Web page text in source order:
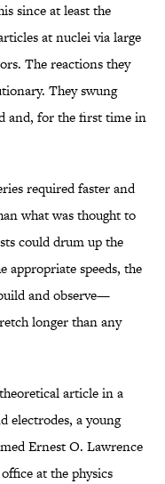
since at least the
at nuclei via large
The reactions they
They swung
and, for the first time in
required faster and
what was thought to
could drum up the
appropriate speeds, the
and observe—
longer than any
article in a
electrodes, a young
Ernest O. Lawrence
at the physics